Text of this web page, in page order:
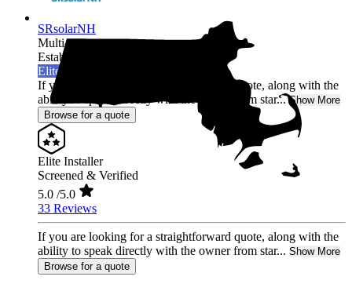
SRsolarNH
Multi-state
Established 2022
Elite Installer
If you are looking for a straightforward quote, along with the
ability to speak directly with the owner from star... Show More
Browse for a quote
Elite Installer
Screened & Verified
5.0 /5.0
33 Reviews
If you are looking for a straightforward quote, along with the
ability to speak directly with the owner from star... Show More
Browse for a quote